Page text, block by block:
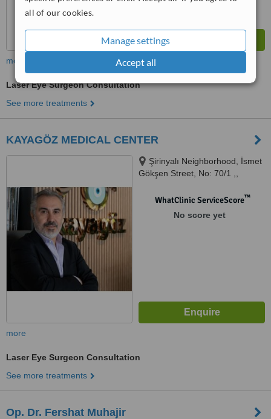
all of our cookies.
Manage settings
Accept all
more
Laser Eye Surgeon Consultation
See more treatments
KAYAGÖZ MEDICAL CENTER
Şirinyalı Neighborhood, İsmet
Gökşen Street, No: 70/1 ,,
WhatClinic ServiceScore™
No score yet
more
Laser Eye Surgeon Consultation
See more treatments
Op. Dr. Fershat Muhajir